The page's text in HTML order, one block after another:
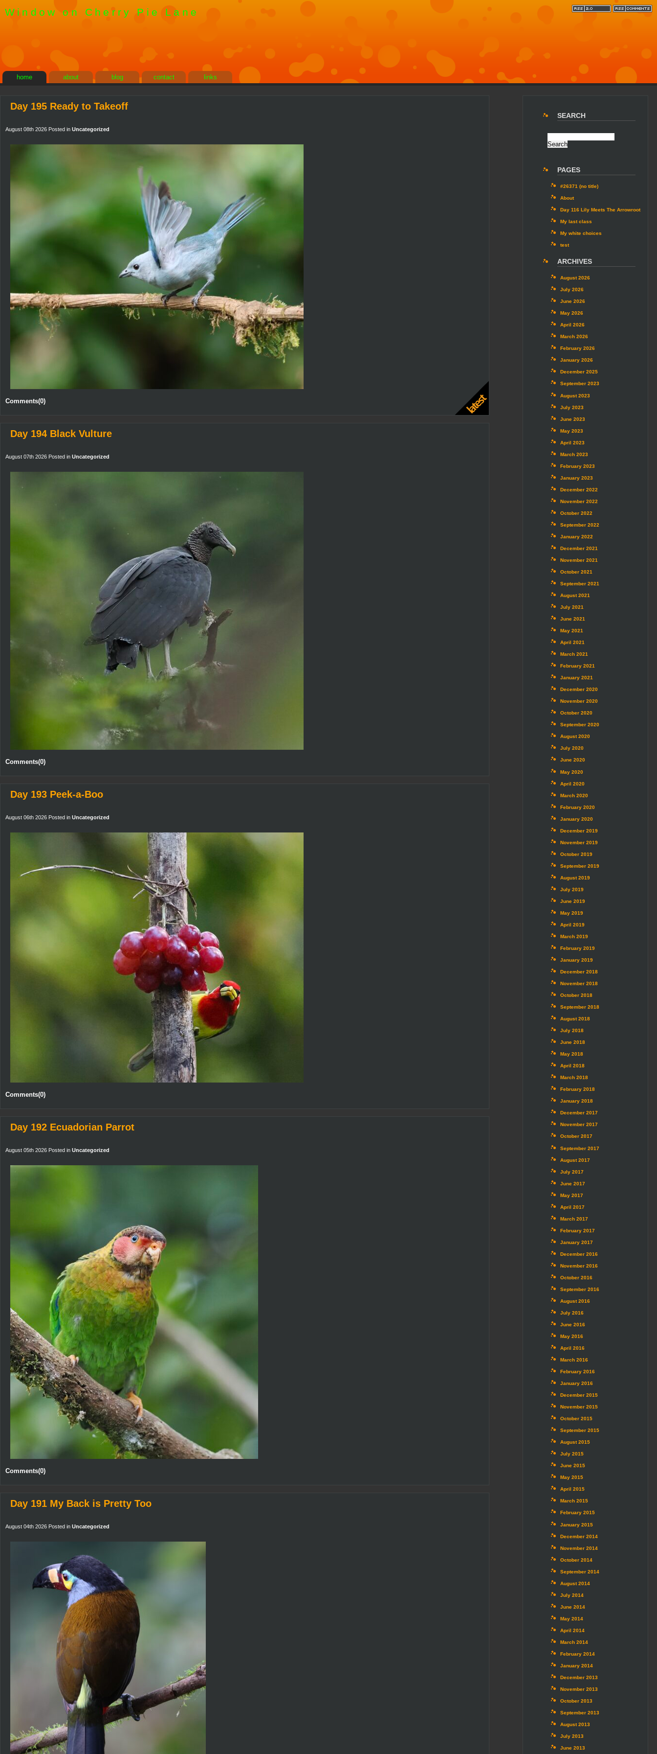
Window on Cherry Pie Lane
home about blog contact links
Day 195 Ready to Takeoff
August 08th 2026 Posted in Uncategorized
Comments(0)
Day 194 Black Vulture
August 07th 2026 Posted in Uncategorized
Comments(0)
Day 193 Peek-a-Boo
August 06th 2026 Posted in Uncategorized
Comments(0)
Day 192 Ecuadorian Parrot
August 05th 2026 Posted in Uncategorized
Comments(0)
Day 191 My Back is Pretty Too
August 04th 2026 Posted in Uncategorized
SEARCH
PAGES
#26371 (no title)
About
Day 116 Lily Meets The Arrowroot
My last class
My white choices
test
ARCHIVES
August 2026
July 2026
June 2026
May 2026
April 2026
March 2026
February 2026
January 2026
December 2025
September 2023
August 2023
July 2023
June 2023
May 2023
April 2023
March 2023
February 2023
January 2023
December 2022
November 2022
October 2022
September 2022
January 2022
December 2021
November 2021
October 2021
September 2021
August 2021
July 2021
June 2021
May 2021
April 2021
March 2021
February 2021
January 2021
December 2020
November 2020
October 2020
September 2020
August 2020
July 2020
June 2020
May 2020
April 2020
March 2020
February 2020
January 2020
December 2019
November 2019
October 2019
September 2019
August 2019
July 2019
June 2019
May 2019
April 2019
March 2019
February 2019
January 2019
December 2018
November 2018
October 2018
September 2018
August 2018
July 2018
June 2018
May 2018
April 2018
March 2018
February 2018
January 2018
December 2017
November 2017
October 2017
September 2017
August 2017
July 2017
June 2017
May 2017
April 2017
March 2017
February 2017
January 2017
December 2016
November 2016
October 2016
September 2016
August 2016
July 2016
June 2016
May 2016
April 2016
March 2016
February 2016
January 2016
December 2015
November 2015
October 2015
September 2015
August 2015
July 2015
June 2015
May 2015
April 2015
March 2015
February 2015
January 2015
December 2014
November 2014
October 2014
September 2014
August 2014
July 2014
June 2014
May 2014
April 2014
March 2014
February 2014
January 2014
December 2013
November 2013
October 2013
September 2013
August 2013
July 2013
June 2013